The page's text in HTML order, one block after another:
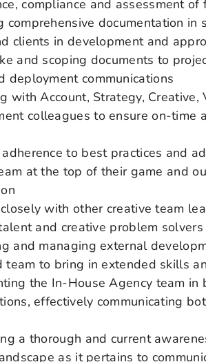
compliance and assessment
comprehensive documentation
clients in development and
and scoping documents to
deployment communications
with Account, Strategy, Creative,
colleagues to ensure on-time
adherence to best practices and
at the top of their game and
with other creative team
and creative problem solvers
and managing external
team to bring in extended skills
the In-House Agency team
effectively communicating
a thorough and current
as it pertains to